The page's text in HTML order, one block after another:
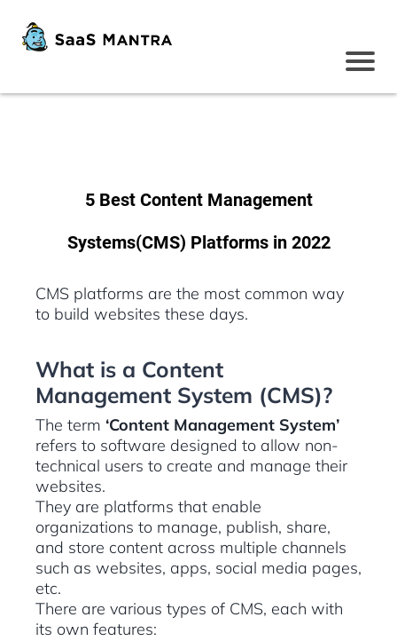
5 Best Content Management
Systems(CMS) Platforms in 2022
CMS platforms are the most common way
to build websites these days.
What is a Content
Management System (CMS)?
The term ‘Content Management System’
refers to software designed to allow non-
technical users to create and manage their
websites.
They are platforms that enable
organizations to manage, publish, share,
and store content across multiple channels
such as websites, apps, social media pages,
etc.
There are various types of CMS, each with
its own features: